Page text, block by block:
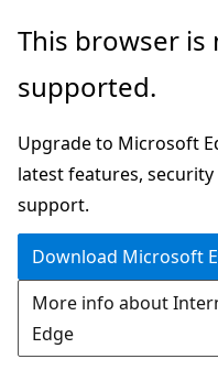
Skip
main
This browser is
supported.
Upgrade to Microsoft
latest features,
support.
Download Microsoft
More info about
Edge